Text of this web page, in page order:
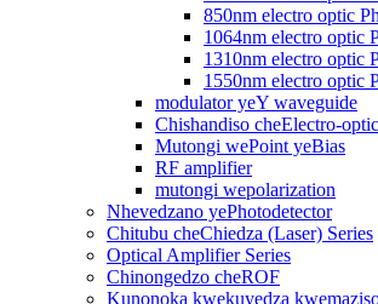
850nm electro optic
1064nm electro optic
1310nm electro optic
1550nm electro optic
modulator yeY waveguide
Chishandiso cheElectro-
Mutongi wePoint yeBias
RF amplifier
mutongi wepolarization
Nhevedzano yePhotodetector
Chitubu cheChiedza (Laser) Series
Optical Amplifier Series
Chinongedzo cheROF
Kunonoka kwekuyedza